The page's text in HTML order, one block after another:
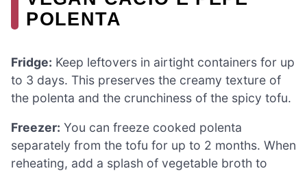
POLENTA
Fridge: Keep leftovers in airtight containers for up
to 3 days. This preserves the creamy texture of
the polenta and the crunchiness of the spicy tofu.
Freezer: You can freeze cooked polenta
separately from the tofu for up to 2 months. When
reheating, add a splash of vegetable broth to